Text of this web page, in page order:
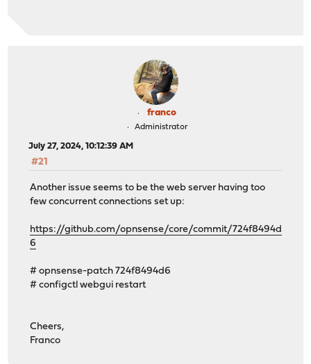
franco
Administrator
July 27, 2024, 10:12:39 AM
#21
Another issue seems to be the web server having too
few concurrent connections set up:
https://github.com/opnsense/core/commit/724f8494d
6
# opnsense-patch 724f8494d6
# configctl webgui restart
Cheers,
Franco